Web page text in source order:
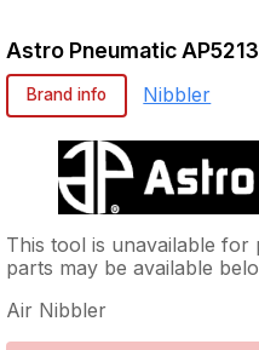
Astro Pneumatic AP5213
Brand info Nibbler
This tool is unavailable
parts may be available
Air Nibbler